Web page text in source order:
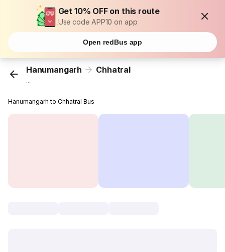
Get 10% OFF on this route
Use code APP10 on app
Open redBus app
Hanumangarh Chhatral
...
Hanumangarh to Chhatral Bus